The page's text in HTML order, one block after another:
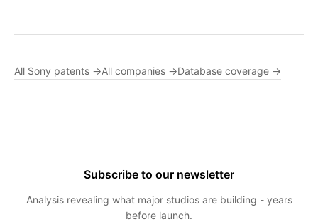
All Sony patents →All companies →Database coverage →
Subscribe to our newsletter
Analysis revealing what major studios are building - years
before launch.